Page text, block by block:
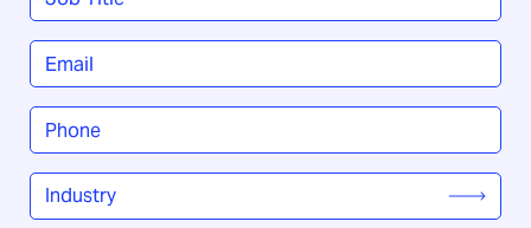
Title*
Email
Phone
Industry